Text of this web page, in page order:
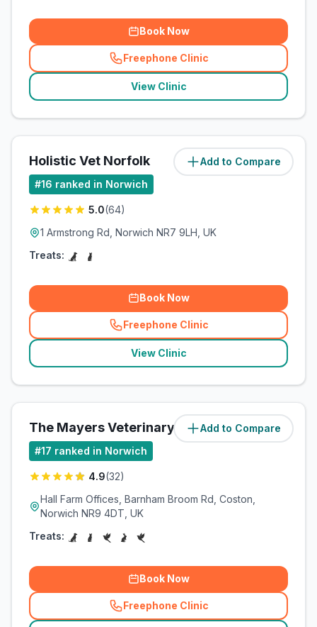
Book Now
Freephone Clinic
(related_clinics_call
View Clinic
Add to Compare
Holistic Vet Norfolk (3.6miles)
#16 ranked in Norwich
5.0(64)
1 Armstrong Rd, Norwich NR7 9LH, UK
Treats:
Book Now
Freephone Clinic
(related_clinics_call
View Clinic
Add to Compare
The Mayers Veterinary Clinic (9.2miles)
#17 ranked in Norwich
4.9(32)
Hall Farm Offices, Barnham Broom Rd, Coston,
Norwich NR9 4DT, UK
Treats:
Book Now
Freephone Clinic
(related_clinics_call